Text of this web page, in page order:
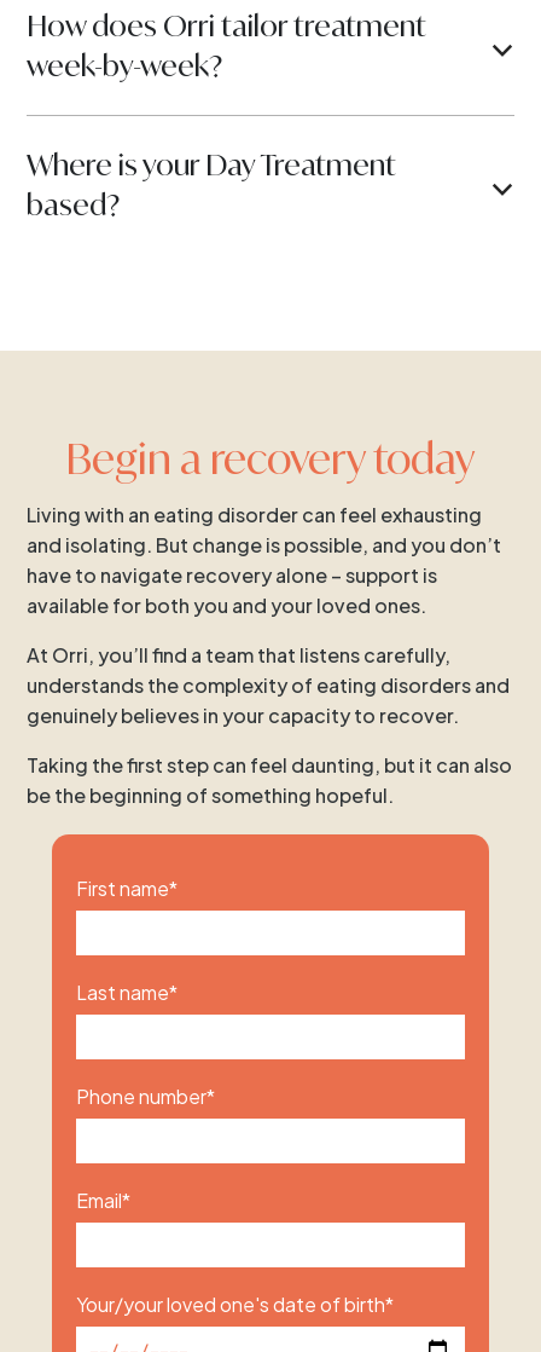
b
How does Orri tailor treatment
week-by-week?
b
Where is your Day Treatment
based?
Begin a recovery today
Living with an eating disorder can feel exhausting
and isolating. But change is possible, and you don’t
have to navigate recovery alone – support is
available for both you and your loved ones.
At Orri, you’ll find a team that listens carefully,
understands the complexity of eating disorders and
genuinely believes in your capacity to recover.
Taking the first step can feel daunting, but it can also
be the beginning of something hopeful.
First name*
Last name*
Phone number*
Email*
Your/your loved one's date of birth*